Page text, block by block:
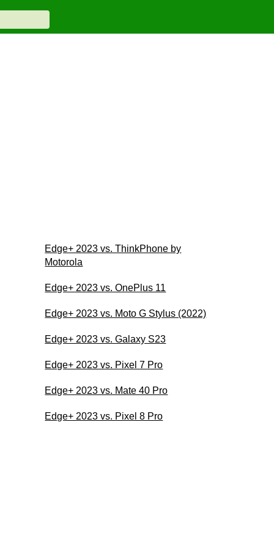
Edge+ 2023 vs. ThinkPhone by
Motorola
Edge+ 2023 vs. OnePlus 11
Edge+ 2023 vs. Moto G Stylus (2022)
Edge+ 2023 vs. Galaxy S23
Edge+ 2023 vs. Pixel 7 Pro
Edge+ 2023 vs. Mate 40 Pro
Edge+ 2023 vs. Pixel 8 Pro